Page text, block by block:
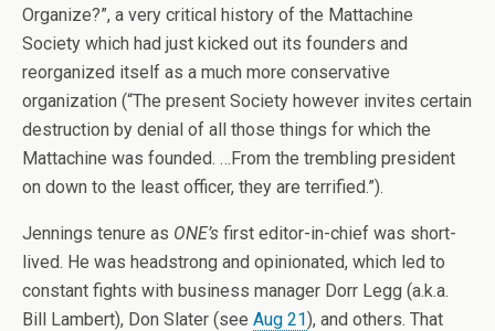
Organize?”, a very critical history of the Mattachine
Society which had just kicked out its founders and
reorganized itself as a much more conservative
organization (“The present Society however invites certain
destruction by denial of all those things for which the
Mattachine was founded. …From the trembling president
on down to the least officer, they are terrified.”).
Jennings tenure as ONE’s first editor-in-chief was short-
lived. He was headstrong and opinionated, which led to
constant fights with business manager Dorr Legg (a.k.a.
Bill Lambert), Don Slater (see Aug 21), and others. That